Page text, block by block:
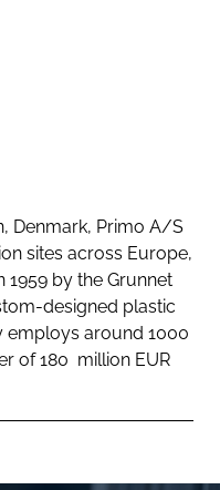
Denmark, Primo A/S
sites across Europe,
1959 by the Grunnet
designed plastic
employs around 1000
of 180 million EUR